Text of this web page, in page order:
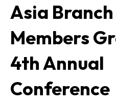
Asia Branch
Members
4th Annual
Conference